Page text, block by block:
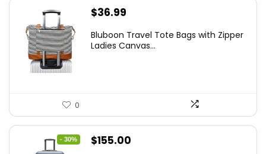
$36.99
Bluboon Travel Tote Bags with Zipper
Ladies Canvas...
0
- 30%
Original
$155.00